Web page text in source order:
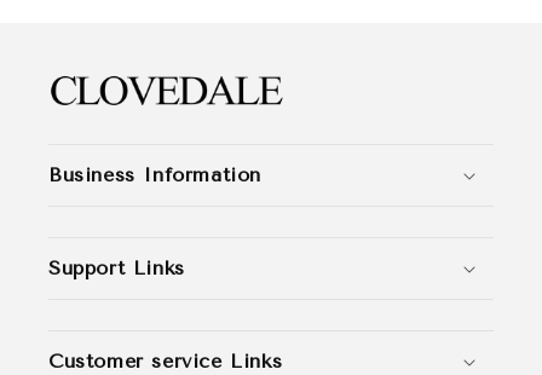
Business Information
Support Links
Customer service Links